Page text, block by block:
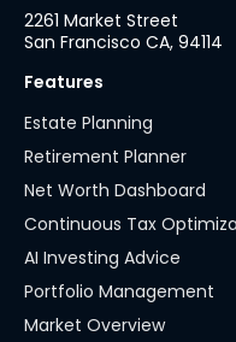
2261 Market Street
San Francisco CA, 94114
Features
Estate Planning
Retirement Planner
Net Worth Dashboard
Continuous Tax
AI Investing Advice
Portfolio Management
Market Overview